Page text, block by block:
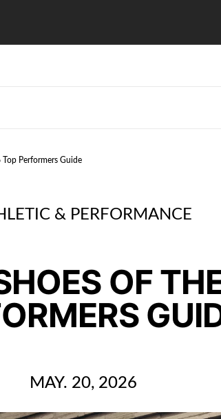
Top Performers Guide
& PERFORMANCE
OF
MAY. 20, 2026